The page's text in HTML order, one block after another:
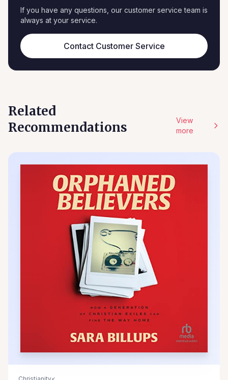
If you have any questions, our customer service team is
always at your service.
Contact Customer Service
Related
Recommendations
View
more